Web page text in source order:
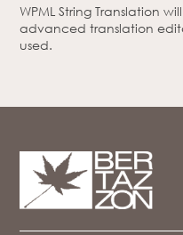
WPML String Translation
advanced translation
used.